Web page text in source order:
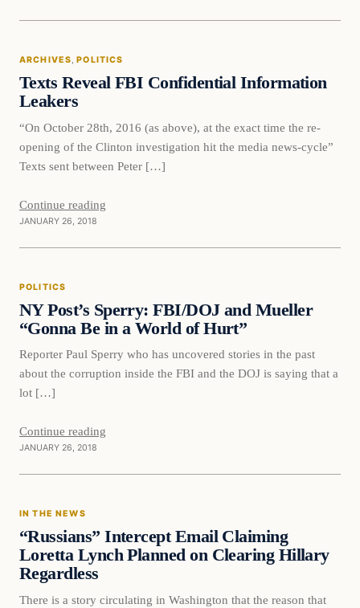
Politics
ARCHIVES, POLITICS
Texts Reveal FBI Confidential Information
Leakers
“On October 28th, 2016 (as above), at the exact time the re-
opening of the Clinton investigation hit the media news-cycle”
Texts sent between Peter […]
Continue reading
JANUARY 26, 2018
Politics
POLITICS
NY Post’s Sperry: FBI/DOJ and Mueller
“Gonna Be in a World of Hurt”
Reporter Paul Sperry who has uncovered stories in the past
about the corruption inside the FBI and the DOJ is saying that a
lot […]
Continue reading
JANUARY 26, 2018
In The News
IN THE NEWS
“Russians” Intercept Email Claiming
Loretta Lynch Planned on Clearing Hillary
Regardless
There is a story circulating in Washington that the reason that